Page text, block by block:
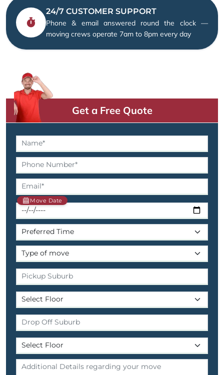
24/7 CUSTOMER SUPPORT
Phone & email answered round the clock —
moving crews operate 7am to 8pm every day
Get a Free Quote
Move Date